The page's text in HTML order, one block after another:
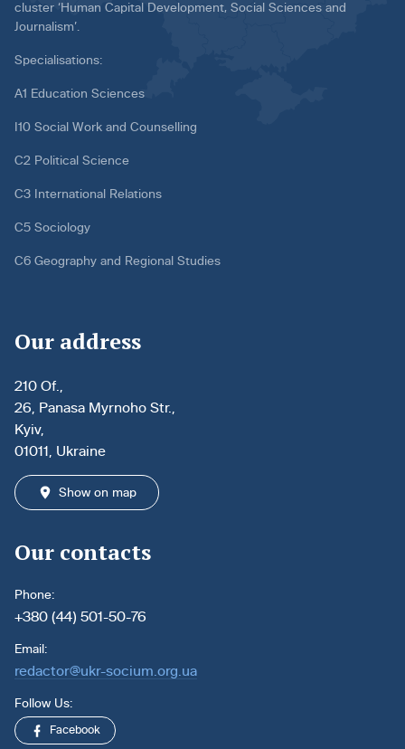
cluster ‘Human Capital Development, Social Sciences and
Journalism’.
Specialisations:
A1 Education Sciences
I10 Social Work and Counselling
C2 Political Science
C3 International Relations
C5 Sociology
C6 Geography and Regional Studies
Our address
210 Of.,
26, Panasa Myrnoho Str.,
Kyiv,
01011, Ukraine
Show on map
Our contacts
Phone:
+380 (44) 501-50-76
Email:
redactor@ukr-socium.org.ua
Follow Us:
Facebook